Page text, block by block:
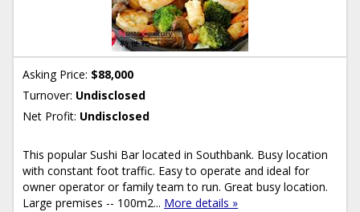
Asking Price: $88,000
Turnover: Undisclosed
Net Profit: Undisclosed
This popular Sushi Bar located in Southbank. Busy location
with constant foot traffic. Easy to operate and ideal for
owner operator or family team to run. Great busy location.
Large premises -- 100m2... More details »